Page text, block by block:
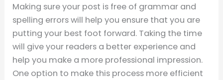
Making sure your post is free of grammar and
spelling errors will help you ensure that you are
putting your best foot forward. Taking the time
will give your readers a better experience and
help you make a more professional impression.
One option to make this process more efficient